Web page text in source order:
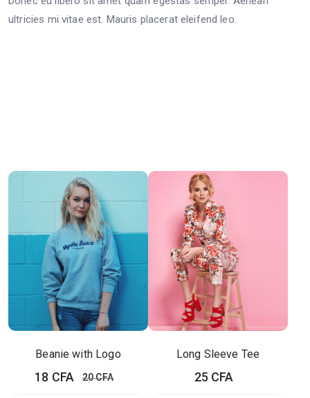
ultricies mi vitae est. Mauris placerat eleifend leo.
Beanie with Logo
20CFA
Original
18 CFA
Current
Long Sleeve Tee
25 CFA